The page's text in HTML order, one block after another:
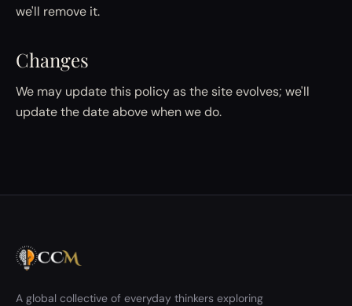
we'll remove it.
Changes
We may update this policy as the site evolves; we'll
update the date above when we do.
A global collective of everyday thinkers exploring